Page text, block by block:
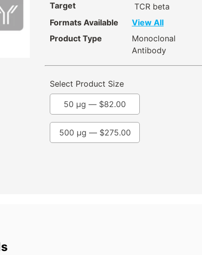
Target
TCR beta
Formats Available
View All
Product Type
Monoclonal
Antibody
Select Product Size
50 µg — $82.00
500 µg — $275.00